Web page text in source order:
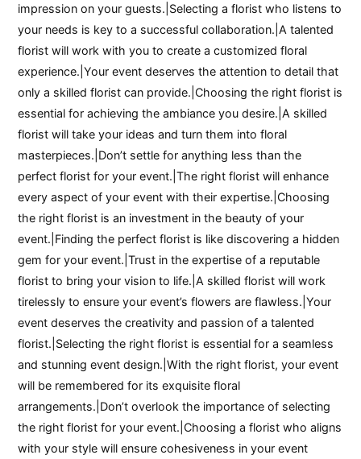
impression on your guests.|Selecting a florist who listens to
your needs is key to a successful collaboration.|A talented
florist will work with you to create a customized floral
experience.|Your event deserves the attention to detail that
only a skilled florist can provide.|Choosing the right florist is
essential for achieving the ambiance you desire.|A skilled
florist will take your ideas and turn them into floral
masterpieces.|Don’t settle for anything less than the
perfect florist for your event.|The right florist will enhance
every aspect of your event with their expertise.|Choosing
the right florist is an investment in the beauty of your
event.|Finding the perfect florist is like discovering a hidden
gem for your event.|Trust in the expertise of a reputable
florist to bring your vision to life.|A skilled florist will work
tirelessly to ensure your event’s flowers are flawless.|Your
event deserves the creativity and passion of a talented
florist.|Selecting the right florist is essential for a seamless
and stunning event design.|With the right florist, your event
will be remembered for its exquisite floral
arrangements.|Don’t overlook the importance of selecting
the right florist for your event.|Choosing a florist who aligns
with your style will ensure cohesiveness in your event